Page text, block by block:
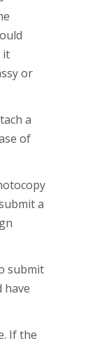
it
or
a
of
a
submit
have
If the